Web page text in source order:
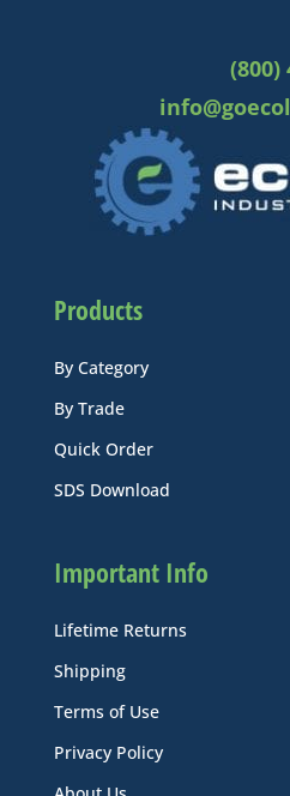
(800)
Products
By Category
By Trade
Quick Order
SDS Download
Important Info
Lifetime Returns
Shipping
Terms of Use
Privacy Policy